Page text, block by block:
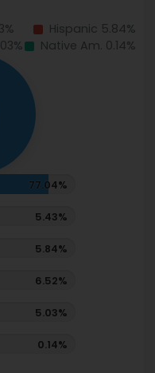
Hispanic 5.84%
Native Am. 0.14%
77.04%
5.43%
5.84%
6.52%
5.03%
0.14%